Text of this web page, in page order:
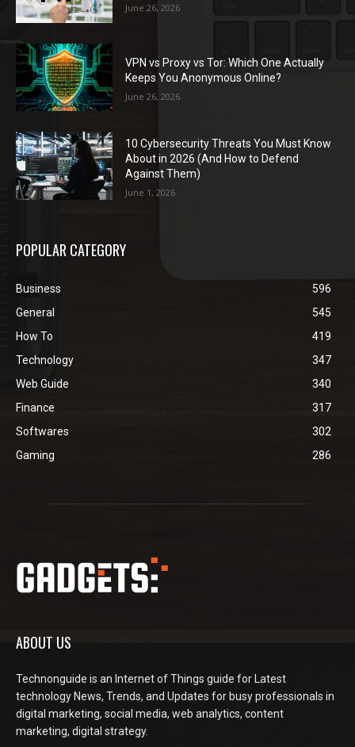
June 26, 2026
VPN vs Proxy vs Tor: Which One Actually
Keeps You Anonymous Online?
June 26, 2026
10 Cybersecurity Threats You Must Know
About in 2026 (And How to Defend
Against Them)
June 1, 2026
POPULAR CATEGORY
Business
596
General
545
How To
419
Technology
347
Web Guide
340
Finance
317
Softwares
302
Gaming
286
ABOUT US
Technonguide is an Internet of Things guide for Latest
technology News, Trends, and Updates for busy professionals in
digital marketing, social media, web analytics, content
marketing, digital strategy.